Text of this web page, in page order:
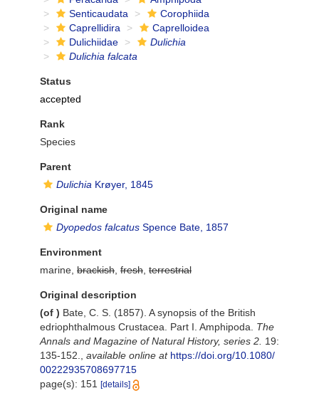
Senticaudata
Corophiida
Caprellidira
Caprelloidea
Dulichiidae
Dulichia
Dulichia falcata
Status
accepted
Rank
Species
Parent
Dulichia Krøyer, 1845
Original name
Dyopedos falcatus Spence Bate, 1857
Environment
marine, brackish fresh terrestrial
Original description
(of ) Bate, C. S. (1857). A synopsis of the British
edriophthalmous Crustacea. Part I. Amphipoda. The
Annals and Magazine of Natural History, series 2. 19:
135-152.
available online at https://doi.org/10.1080/
00222935708697715
page(s): 151
[details]